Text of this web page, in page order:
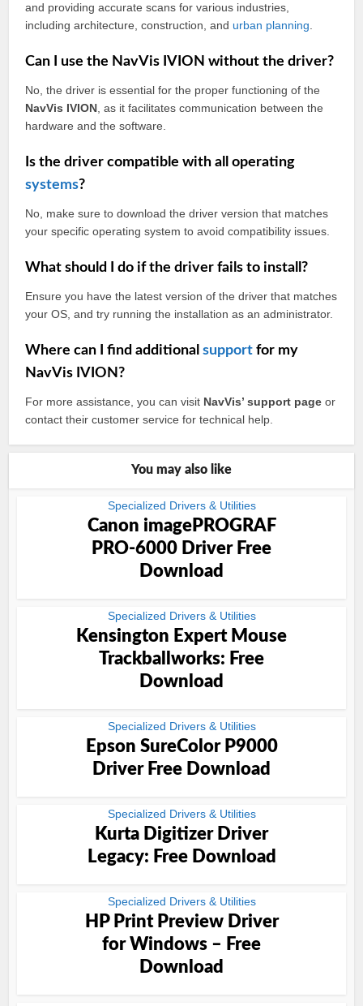
and providing accurate scans for various industries,
including architecture, construction, and urban planning
Can I use the NavVis IVION without the driver?
No, the driver is essential for the proper functioning of the
NavVis IVION , as it facilitates communication between the
hardware and the software.
Is the driver compatible with all operating
systems?
No, make sure to download the driver version that matches
your specific operating system to avoid compatibility issues.
What should I do if the driver fails to install?
Ensure you have the latest version of the driver that matches
your OS, and try running the installation as an administrator.
Where can I find additionalsupport for my
NavVis IVION?
For more assistance, you can visit NavVis’ support page or
contact their customer service for technical help.
You may also like
Specialized Drivers & Utilities
Canon imagePROGRAF
PRO-6000 Driver Free
Download
Specialized Drivers & Utilities
Kensington Expert Mouse
Trackballworks: Free
Download
Specialized Drivers & Utilities
Epson SureColor P9000
Driver Free Download
Specialized Drivers & Utilities
Kurta Digitizer Driver
Legacy: Free Download
Specialized Drivers & Utilities
HP Print Preview Driver
for Windows – Free
Download